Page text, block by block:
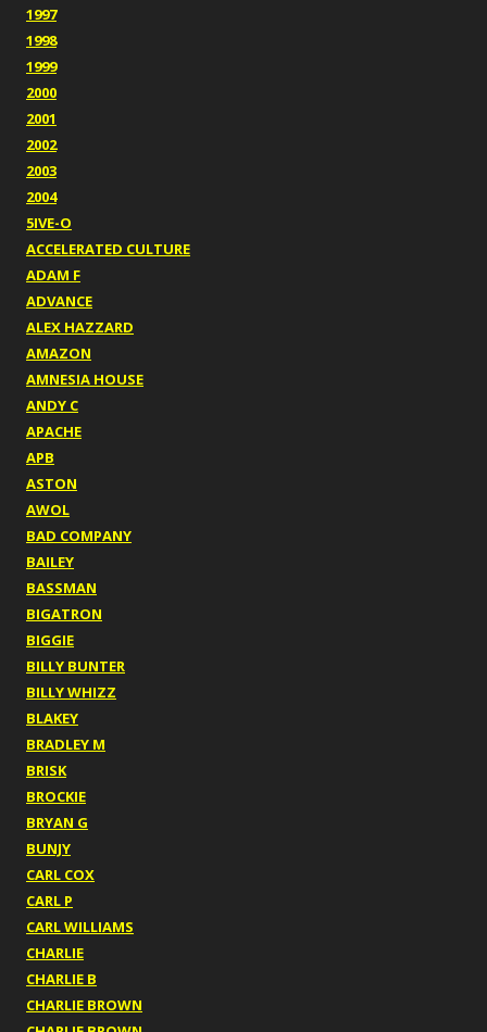
1997
1998
1999
2000
2001
2002
2003
2004
5IVE-O
ACCELERATED CULTURE
ADAM F
ADVANCE
ALEX HAZZARD
AMAZON
AMNESIA HOUSE
ANDY C
APACHE
APB
ASTON
AWOL
BAD COMPANY
BAILEY
BASSMAN
BIGATRON
BIGGIE
BILLY BUNTER
BILLY WHIZZ
BLAKEY
BRADLEY M
BRISK
BROCKIE
BRYAN G
BUNJY
CARL COX
CARL P
CARL WILLIAMS
CHARLIE
CHARLIE B
CHARLIE BROWN